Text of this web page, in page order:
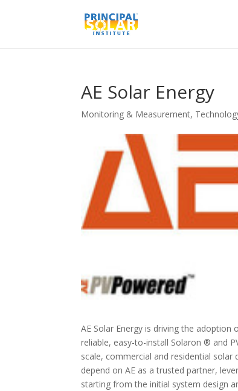
AE Solar Energy
Monitoring & Measurement,
AE Solar Energy is driving the
reliable, easy-to-install Solaron ® and
scale, commercial and residential
depend on AE as a trusted partner,
starting from the initial system design